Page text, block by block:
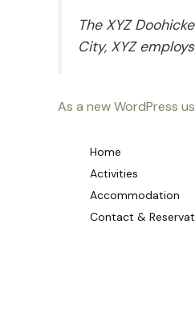
The XYZ
City, XYZ
As a new WordPress
Home
Activities
Accommodation
Contact &